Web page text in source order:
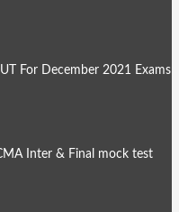
For December 2021 Exams
Inter & Final mock test